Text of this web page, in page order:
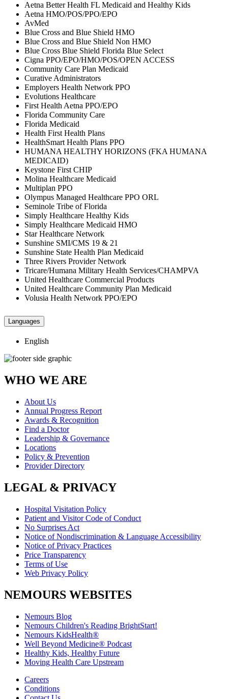
Aetna Better Health FL Medicaid and Healthy Kids
Aetna HMO/POS/PPO/EPO
AvMed
Blue Cross and Blue Shield HMO
Blue Cross and Blue Shield Non HMO
Blue Cross Blue Shield Florida Blue Select
Cigna PPO/EPO/HMO/POS/OPEN ACCESS
Community Care Plan Medicaid
Curative Administrators
Employers Health Network PPO
Evolutions Healthcare
First Health Aetna PPO/EPO
Florida Community Care
Florida Medicaid
Health First Health Plans
HealthSmart Health Plans PPO
HUMANA HEALTHY HORIZONS (FKA HUMANA
MEDICAID)
Keystone First CHIP
Molina Healthcare Medicaid
Multiplan PPO
Olympus Managed Healthcare PPO ORL
Seminole Tribe of Florida
Simply Healthcare Healthy Kids
Simply Healthcare Medicaid HMO
Star Healthcare Network
Sunshine SMI/CMS 19 & 21
Sunshine State Health Plan Medicaid
Three Rivers Provider Network
Tricare/Humana Military Health Services/CHAMPVA
United Healthcare Commercial Products
United Healthcare Community Plan Medicaid
Volusia Health Network PPO/EPO
Languages
English
WHO WE ARE
About Us
Annual Progress Report
Awards & Recognition
Find a Doctor
Leadership & Governance
Locations
Policy & Prevention
Provider Directory
LEGAL & PRIVACY
Hospital Visitation Policy
Patient and Visitor Code of Conduct
No Surprises Act
Notice of Nondiscrimination & Language Accessibility
Notice of Privacy Practices
Price Transparency
Terms of Use
Web Privacy Policy
NEMOURS WEBSITES
Nemours Blog
Nemours Children's Reading BrightStart!
Nemours KidsHealth®
Well Beyond Medicine® Podcast
Healthy Kids, Healthy Future
Moving Health Care Upstream
Careers
Conditions